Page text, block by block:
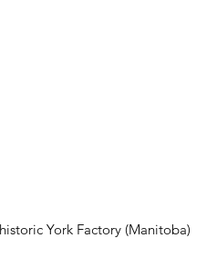
York Factory (Manitoba)